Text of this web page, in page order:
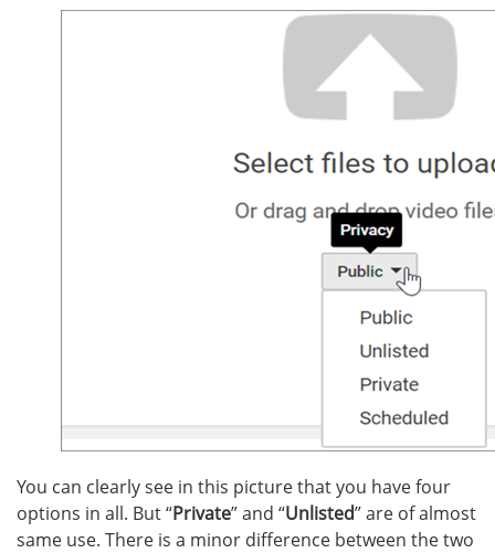
You can clearly see in this picture that you have four
options in all. But “Private” and “Unlisted” are of almost
same use. There is a minor difference between the two